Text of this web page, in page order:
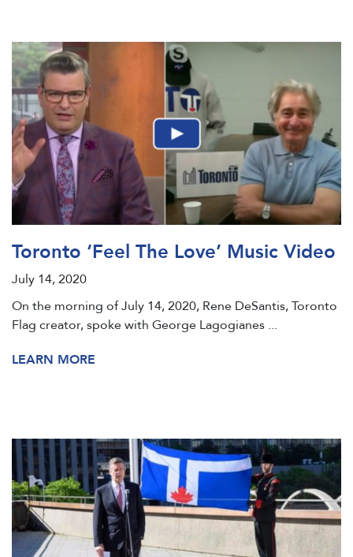
Toronto ‘Feel The Love’ Music Video
July 14, 2020
On the morning of July 14, 2020, Rene DeSantis, Toronto
Flag creator, spoke with George Lagogianes ...
LEARN MORE